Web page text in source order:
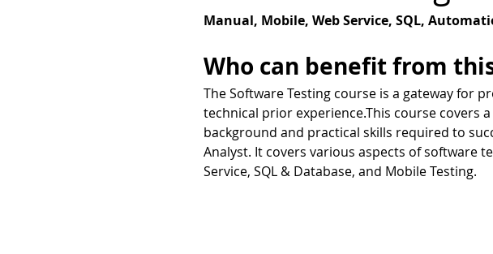
Manual, Mobile, Web Service, SQL,
Who can benefit from
​The Software Testing course is a gateway for
technical prior experience.This course
background and practical skills required to
Analyst. It covers various aspects of software
Service, SQL & Database, and Mobile Testing.